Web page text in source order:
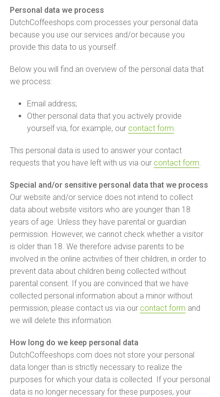
Personal data we process
DutchCoffeeshops.com processes your personal data
because you use our services and/or because you
provide this data to us yourself.
Below you will find an overview of the personal data that
we process:
Email address;
Other personal data that you actively provide
yourself via, for example, our contact form.
This personal data is used to answer your contact
requests that you have left with us via our contact form.
Special and/or sensitive personal data that we process
Our website and/or service does not intend to collect
data about website visitors who are younger than 18
years of age. Unless they have parental or guardian
permission. However, we cannot check whether a visitor
is older than 18. We therefore advise parents to be
involved in the online activities of their children, in order to
prevent data about children being collected without
parental consent. If you are convinced that we have
collected personal information about a minor without
permission, please contact us via our contact form and
we will delete this information.
How long do we keep personal data
DutchCoffeeshops.com does not store your personal
data longer than is strictly necessary to realize the
purposes for which your data is collected. If your personal
data is no longer necessary for these purposes, your